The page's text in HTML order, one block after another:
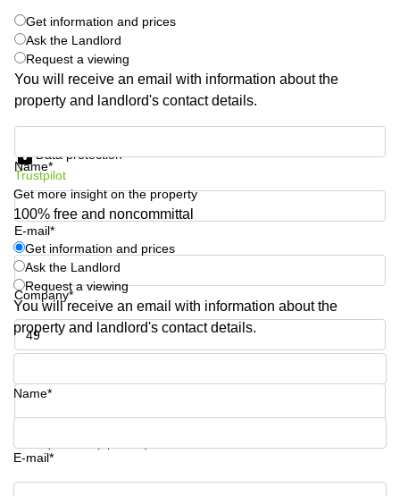
in New
York City,
NY
Copenhagen
City Center
Frankfurt
Commercial
Leases
Amsterdam
Commercial
Leases Oslo
Commercial
Leases
Budapest
Leases
Istanbul
Ukraine
Frankfurt
Shanghai
Saudi
Arabia
Colombia
Get information and prices
Ask the Landlord
Request a viewing
You will receive an email with information about the
property and landlord's contact details.
Name*
E-mail*
Company*
Phone number*
Data protection
Trustpilot
Get more insight on the property
100% free and noncommittal
Get information and prices
Ask the Landlord
Request a viewing
You will receive an email with information about the
property and landlord's contact details.
Name*
E-mail*
Get information and prices